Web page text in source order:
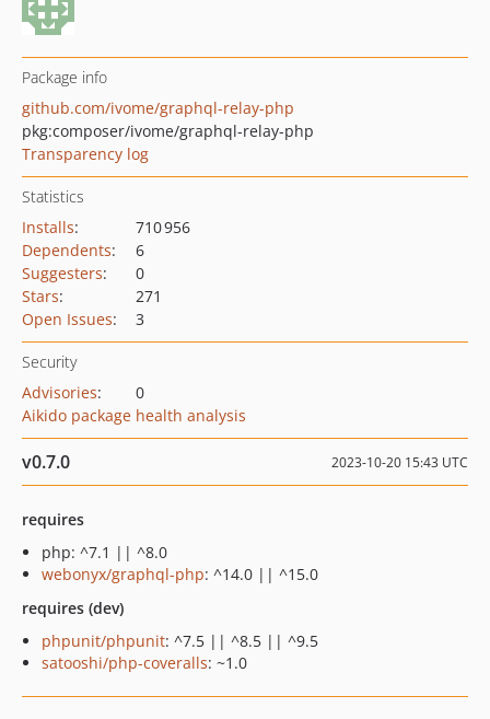
Package info
github.com/ivome/graphql-relay-php
pkg:composer/ivome/graphql-relay-php
Transparency log
Statistics
Installs:
710 956
Dependents:
6
Suggesters:
0
Stars:
271
Open Issues: 3
Security
Advisories:
0
Aikido package health analysis
v0.7.0 2023-10-20 15:43 UTC
requires
php: ^7.1 || ^8.0
webonyx/graphql-php: ^14.0 || ^15.0
requires (dev)
phpunit/phpunit: ^7.5 || ^8.5 || ^9.5
satooshi/php-coveralls: ~1.0